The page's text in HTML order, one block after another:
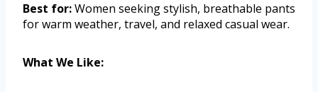
Best for:Women seeking stylish, breathable pants
for warm weather, travel, and relaxed casual wear.
What We Like: